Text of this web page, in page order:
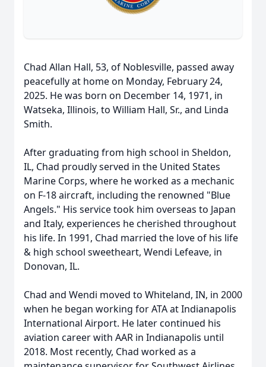
Chad Allan Hall, 53, of Noblesville, passed away
peacefully at home on Monday, February 24,
2025. He was born on December 14, 1971, in
Watseka, Illinois, to William Hall, Sr., and Linda
Smith.
After graduating from high school in Sheldon,
IL, Chad proudly served in the United States
Marine Corps, where he worked as a mechanic
on F-18 aircraft, including the renowned "Blue
Angels." His service took him overseas to Japan
and Italy, experiences he cherished throughout
his life. In 1991, Chad married the love of his life
& high school sweetheart, Wendi Lefeave, in
Donovan, IL.
Chad and Wendi moved to Whiteland, IN, in 2000
when he began working for ATA at Indianapolis
International Airport. He later continued his
aviation career with AAR in Indianapolis until
2018. Most recently, Chad worked as a